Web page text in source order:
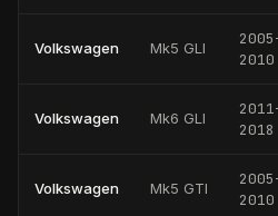
Volkswagen Mk5 GLI 2005
2010
Volkswagen Mk6 GLI 2011
2018
Volkswagen Mk5 GTI 2005
2010